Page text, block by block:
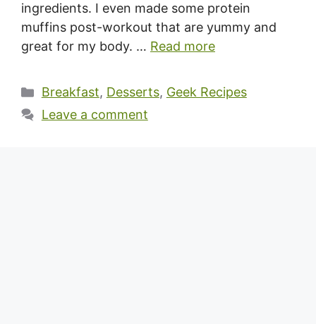
ingredients. I even made some protein
muffins post-workout that are yummy and
great for my body. … Read more
Categories
Breakfast, Desserts, Geek Recipes
Leave a comment